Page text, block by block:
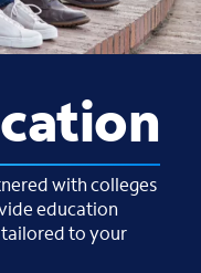
with colleges
education
to your